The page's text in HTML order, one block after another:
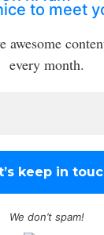
to meet
awesome
every month.
We don’t spam!